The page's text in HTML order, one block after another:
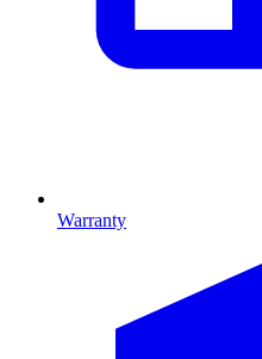
Warranty